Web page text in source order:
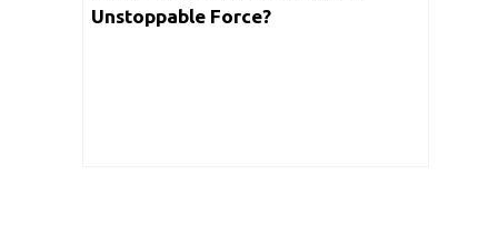
Unstoppable Force?